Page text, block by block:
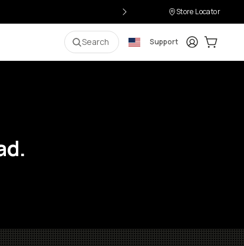
Store Locator
Search Support LoginCart: